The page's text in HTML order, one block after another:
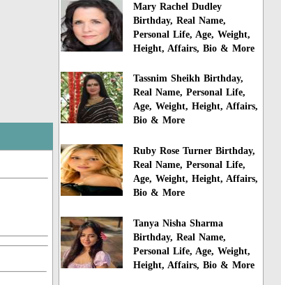
Mary Rachel Dudley
Birthday, Real Name,
Personal Life, Age, Weight,
Height, Affairs, Bio & More
Tassnim Sheikh Birthday,
Real Name, Personal Life,
Age, Weight, Height, Affairs,
Bio & More
Ruby Rose Turner Birthday,
Real Name, Personal Life,
Age, Weight, Height, Affairs,
Bio & More
Tanya Nisha Sharma
Birthday, Real Name,
Personal Life, Age, Weight,
Height, Affairs, Bio & More